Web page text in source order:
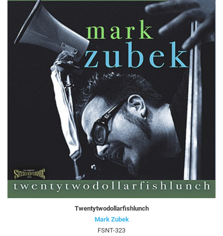
Twentytwodollarfishlunch
Mark Zubek
FSNT-323